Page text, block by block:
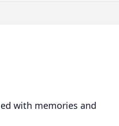
with memories and